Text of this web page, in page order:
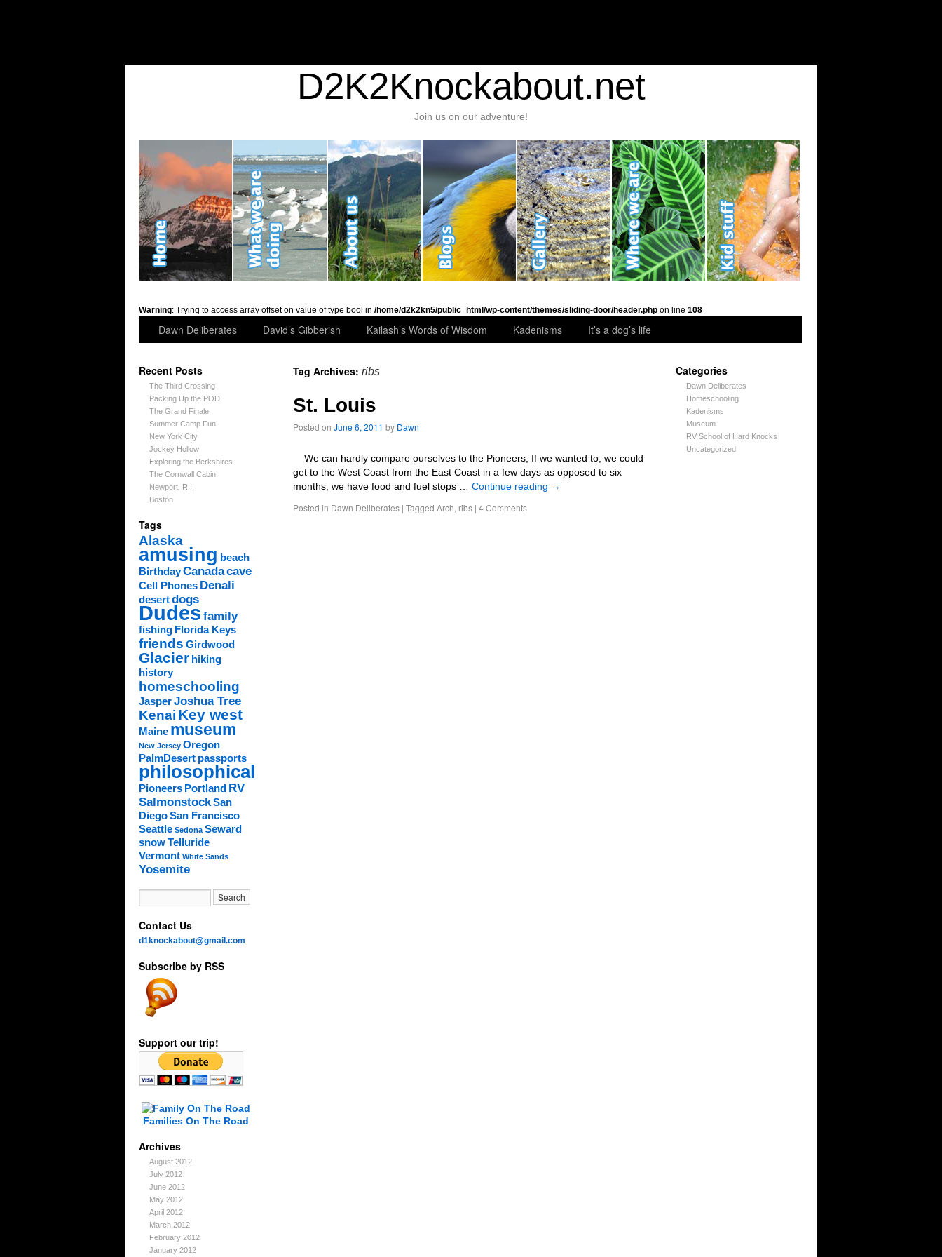
D2K2Knockabout.net
Join us on our adventure!
Warning: Trying to access array offset on value of type bool in /home/d2k2kn5/public_html/wp-content/themes/sliding-door/header.php on line 108
Dawn Deliberates David’s Gibberish Kailash’s Words of Wisdom Kadenisms It’s a dog’s life
Recent Posts
The Third Crossing
Packing Up the POD
The Grand Finale
Summer Camp Fun
New York City
Jockey Hollow
Exploring the Berkshires
The Cornwall Cabin
Newport, R.I.
Boston
Tags
Alaska
amusing beach
BirthdayCanadacave
Cell Phones Denali
desertdogs
Dudes family
fishing Florida Keys
friends Girdwood
Glacier hiking
history
homeschooling
JasperJoshua Tree
Kenai Key west
Maine museum
New Jersey Oregon
PalmDesert passports
philosophical
Pioneers Portland RV
SalmonstockSan
DiegoSan Francisco
Seattle Sedona Seward
snowTelluride
Vermont White Sands
Yosemite
Contact Us
d1knockabout@gmail.com
Subscribe by RSS
Support our trip!
Families On The Road
Archives
August 2012
July 2012
June 2012
May 2012
April 2012
March 2012
February 2012
January 2012
Categories
Dawn Deliberates
Homeschooling
Kadenisms
Museum
RV School of Hard Knocks
Uncategorized
Tag Archives: ribs
St. Louis
Posted on June 6, 2011 by Dawn
We can hardly compare ourselves to the Pioneers; If we wanted to, we could
get to the West Coast from the East Coast in a few days as opposed to six
months, we have food and fuel stops … Continue reading →
Posted in Dawn Deliberates | Tagged Arch, ribs | 4 Comments